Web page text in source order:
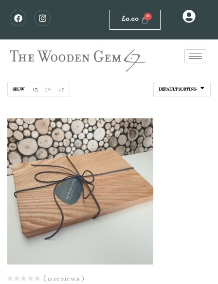
£0.00
DEFAULT SORTING
SHOW 15 30 45
( 0 reviews )